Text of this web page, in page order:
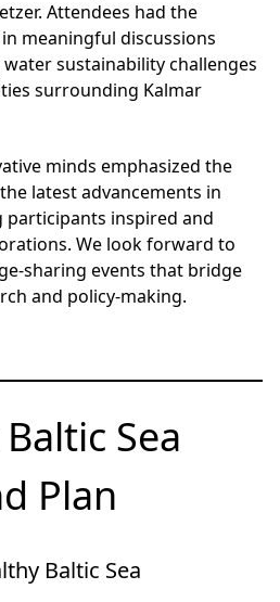
Attendees had the
meaningful discussions
sustainability challenges
surrounding Kalmar
minds emphasized the
latest advancements in
participants inspired and
We look forward to
sharing events that bridge
and policy-making.